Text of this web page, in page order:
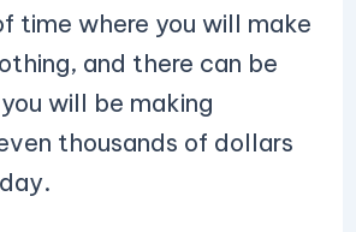
time where you will make
and there can be
will be making
thousands of dollars